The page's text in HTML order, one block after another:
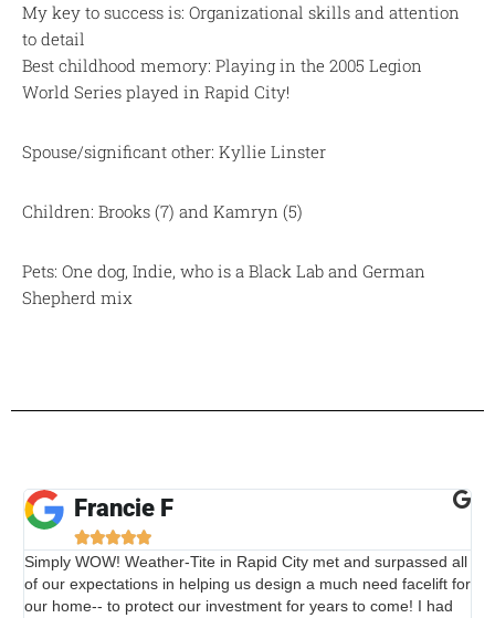
My key to success is: Organizational skills and attention
to detail
Best childhood memory: Playing in the 2005 Legion
World Series played in Rapid City!
Spouse/significant other: Kyllie Linster
Children: Brooks (7) and Kamryn (5)
Pets: One dog, Indie, who is a Black Lab and German
Shepherd mix
Francie F

Simply WOW! Weather-Tite in Rapid City met and surpassed all
of our expectations in helping us design a much need facelift for
our home-- to protect our investment for years to come! I had